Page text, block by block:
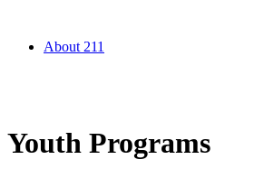
About 211
Youth Programs